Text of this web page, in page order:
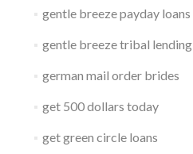
gentle breeze payday loans
gentle breeze tribal lending
german mail order brides
get 500 dollars today
get green circle loans